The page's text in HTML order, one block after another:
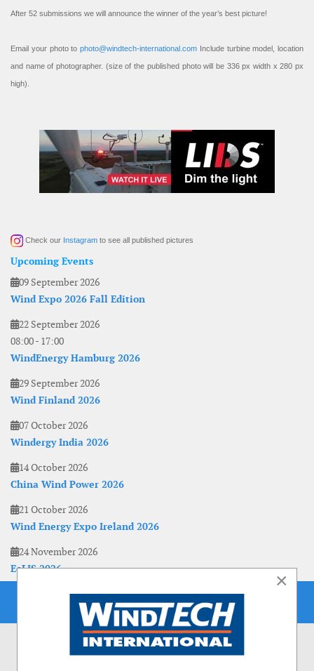
After 52 submissions we will announce the winner of the year’s best picture!
Email your photo to photo@windtech-international.com Include turbine model, location
and name of photographer. (size of the published photo will be 336 px width x 280 px
high).
Check our Instagram to see all published pictures
Upcoming Events
09 September 2026
Wind Expo 2026 Fall Edition
22 September 2026
08:00- 17:00
WindEnergy Hamburg 2026
29 September 2026
Wind Finland 2026
07 October 2026
Windergy India 2026
14 October 2026
China Wind Power 2026
21 October 2026
Wind Energy Expo Ireland 2026
24 November 2026
EoLIS 2026
×